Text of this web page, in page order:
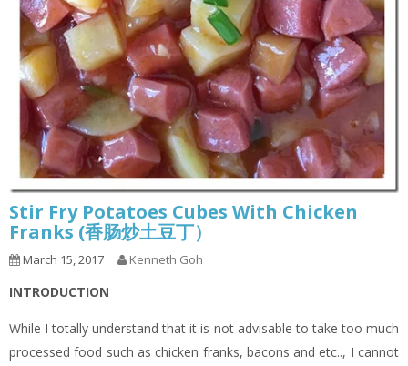
Stir Fry Potatoes Cubes With Chicken
Franks (香肠炒土豆丁）
March 15, 2017 Kenneth Goh
INTRODUCTION
While I totally understand that it is not advisable to take too much
processed food such as chicken franks, bacons and etc.., I cannot